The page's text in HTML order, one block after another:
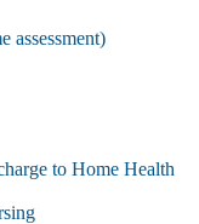
assessment)
to Home Health